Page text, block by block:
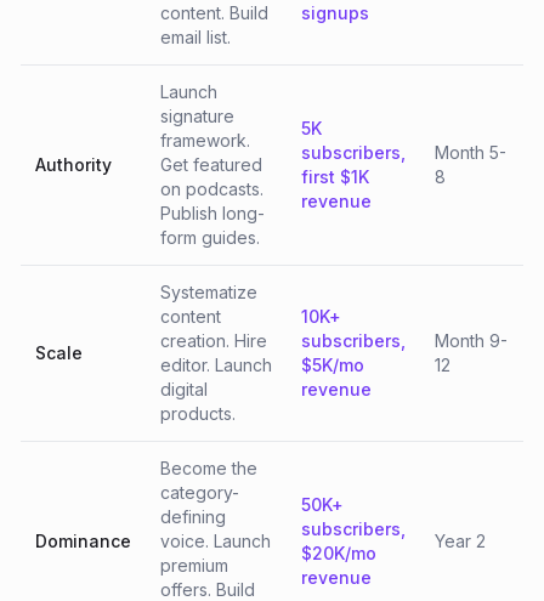
content. Build
email list.
signups
Authority
Launch
signature
framework.
Get featured
on podcasts.
Publish long-
form guides.
5K
subscribers,
first $1K
revenue
Month 5-
8
Scale
Systematize
content
creation. Hire
editor. Launch
digital
products.
10K+
subscribers,
$5K/mo
revenue
Month 9-
12
Dominance
Become the
category-
defining
voice. Launch
premium
offers. Build
50K+
subscribers,
$20K/mo
revenue
Year 2